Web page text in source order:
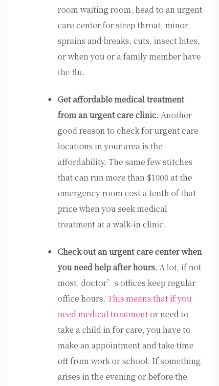
room waiting room, head to an urgent
care center for strep throat, minor
sprains and breaks, cuts, insect bites,
or when you or a family member have
the flu.
Get affordable medical treatment
from an urgent care clinic. Another
good reason to check for urgent care
locations in your area is the
affordability. The same few stitches
that can run more than $1000 at the
emergency room cost a tenth of that
price when you seek medical
treatment at a walk-in clinic.
Check out an urgent care center when
you need help after hours. A lot, if not
most, doctor’s offices keep regular
office hours. This means that if you
need medical treatmentor need to
take a child in for care, you have to
make an appointment and take time
off from work or school. If something
arises in the evening or before the